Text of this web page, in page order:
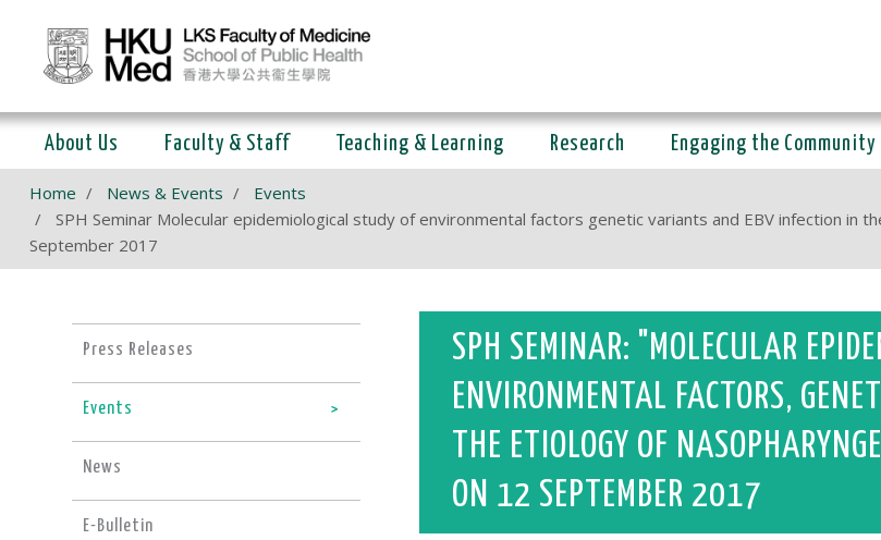
About Us Faculty & Staff Teaching & Learning Research Engaging the Community
Home News & Events
Events
SPH Seminar Molecular epidemiological study of environmental factors genetic variants and EBV infection in
September 2017
Press Releases
Events
News
E-Bulletin
SPH SEMINAR: "MOLECULAR
ENVIRONMENTAL FACTORS,
THE ETIOLOGY OF
ON 12 SEPTEMBER 2017